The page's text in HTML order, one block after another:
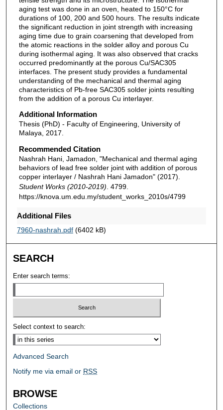
aging test was done in an oven, heated to 150°C for
durations of 100, 200 and 500 hours. The results indicate
the significant reduction in joint strength with increasing
aging time due to grain coarsening that developed from
the atomic reactions in the solder alloy and porous Cu
during isothermal aging. It was also observed that cracks
occurred predominantly at the porous Cu/SAC305
interfaces. The present study provides a fundamental
understanding of the mechanical and thermal aging
characteristics of Pb-free SAC305 solder joints resulting
from the addition of a porous Cu interlayer.
Additional Information
Thesis (PhD) - Faculty of Engineering, University of
Malaya, 2017.
Recommended Citation
Nashrah Hani, Jamadon, "Mechanical and thermal aging
behaviors of lead free solder joint with addition of porous
copper interlayer / Nashrah Hani Jamadon" (2017).
Student Works (2010-2019) . 4799.
https://knova.um.edu.my/student_works_2010s/4799
Additional Files
7960-nashrah.pdf(6402 kB)
SEARCH
Enter search terms:
Select context to search:
Advanced Search
Notify me via email or RSS
BROWSE
Collections